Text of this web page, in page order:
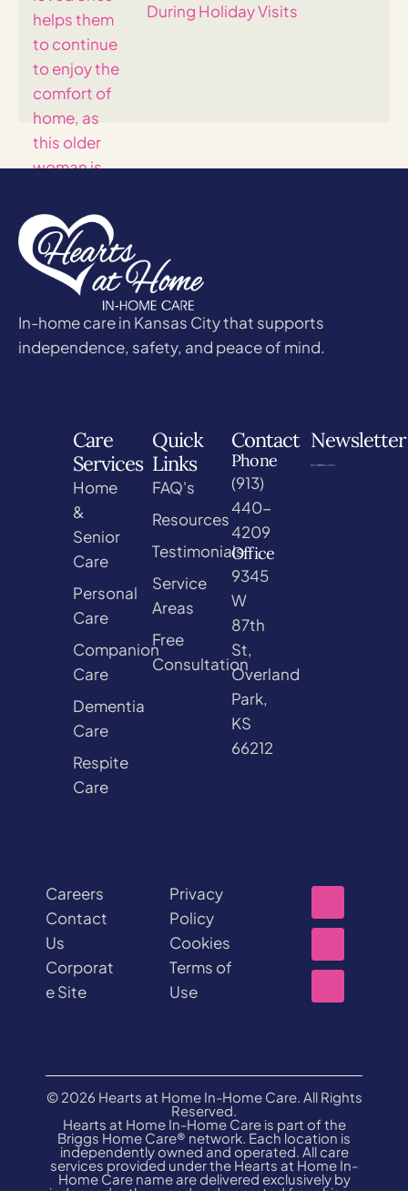
During Holiday Visits
In-home care in Kansas City that supports
independence, safety, and peace of mind.
Care
Services
Home
&
Senior
Care
Personal
Care
Companion
Care
Dementia
Care
Respite
Care
Quick
Links
FAQ's
Resources
Testimonials
Service
Areas
Free
Consultation
Contact
Phone
(913)
440-
4209
Office
9345
W
87th
St,
Overland
Park,
KS
66212
Newsletter
Careers
Contact
Us
Corporat
e Site
Privacy
Policy
Cookies
Terms of
Use
© 2026 Hearts at Home In-Home Care. All Rights
Reserved.
Hearts at Home In-Home Care is part of the
Briggs Home Care® network. Each location is
independently owned and operated. All care
services provided under the Hearts at Home In-
Home Care name are delivered exclusively by